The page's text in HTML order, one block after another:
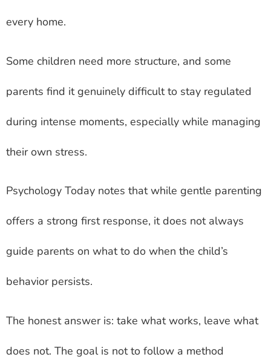
every home.
Some children need more structure, and some
parents find it genuinely difficult to stay regulated
during intense moments, especially while managing
their own stress.
Psychology Today notes that while gentle parenting
offers a strong first response, it does not always
guide parents on what to do when the child’s
behavior persists.
The honest answer is: take what works, leave what
does not. The goal is not to follow a method